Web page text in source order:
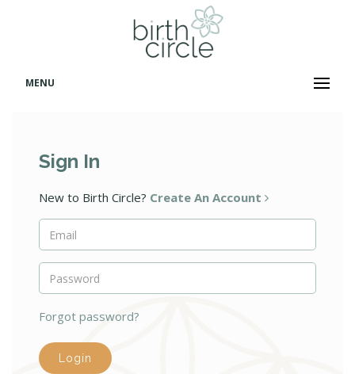
MENU
Sign In
New to Birth Circle? Create An Account
Forgot password?
Login